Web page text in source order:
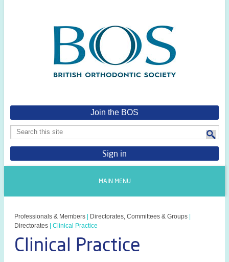
Join the BOS
Sign in
MAIN MENU
Professionals & Members Directorates, Committees & Groups
Directorates
Clinical Practice
Clinical Practice